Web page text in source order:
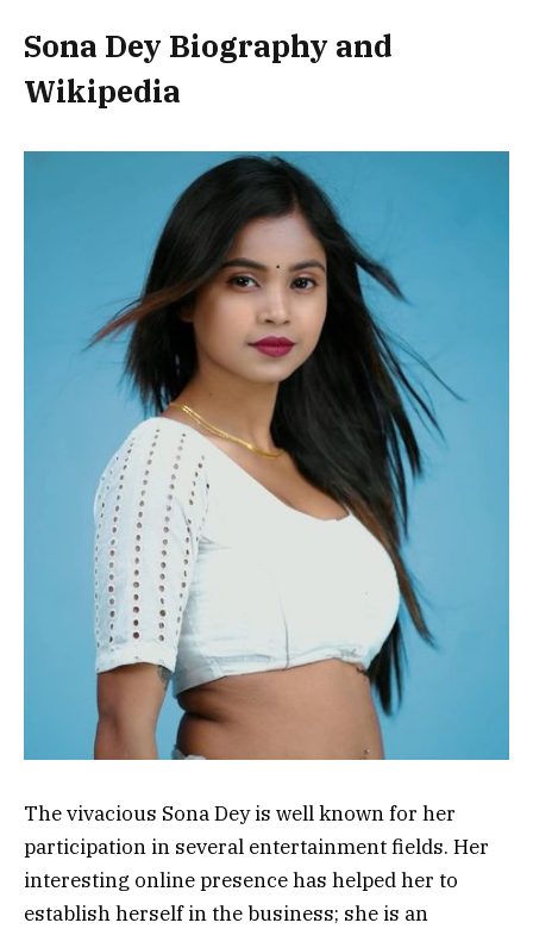
Sona Dey Biography and
Wikipedia
The vivacious Sona Dey is well known for her
participation in several entertainment fields. Her
interesting online presence has helped her to
establish herself in the business; she is an